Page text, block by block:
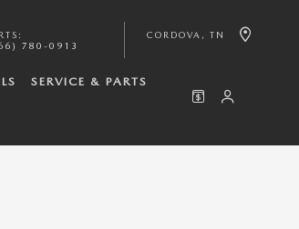
:
780-0913
CORDOVA , TN
SERVICE & PARTS